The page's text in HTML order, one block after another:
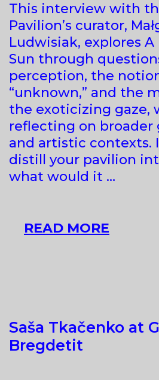
This interview with
Pavilion’s curator,
Ludwisiak, explores
Sun through
perception, the
“unknown,” and the
the exoticizing gaze,
reflecting on broader
and artistic contexts.
distill your pavilion
what would it …
READ MORE
OF
Saša Tkačenko at
Bregdetit